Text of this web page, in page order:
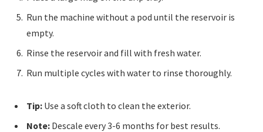
Run the machine without a pod until the reservoir is
empty.
Rinse the reservoir and fill with fresh water.
Run multiple cycles with water to rinse thoroughly.
Tip: Use a soft cloth to clean the exterior.
Note: Descale every 3-6 months for best results.